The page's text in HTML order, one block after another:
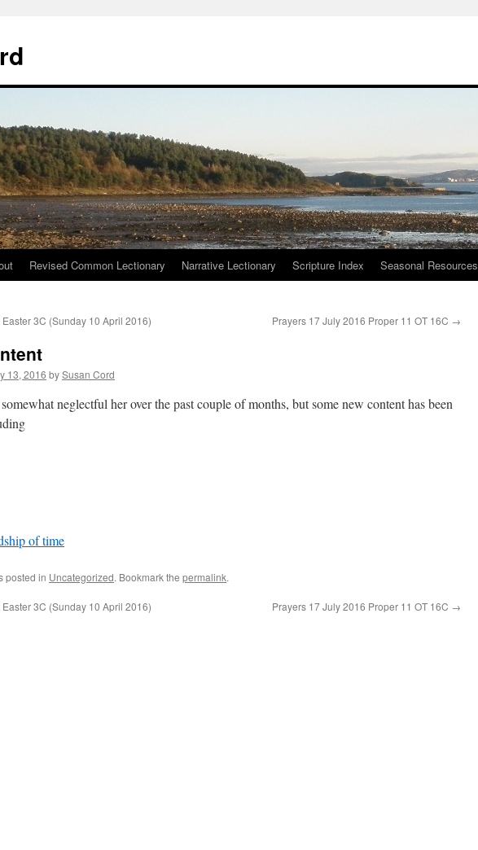
Revised Common Lectionary Narrative Lectionary Scripture Index Seasonal Resources
Easter 3C (Sunday 10 April 2016) Prayers 17 July 2016 Proper 11 OT 16C →
13, 2016 bySusan Cord
neglectful her over the past couple of months, but some new content has been
of time
posted in Uncategorized. Bookmark the permalink.
Easter 3C (Sunday 10 April 2016) Prayers 17 July 2016 Proper 11 OT 16C →